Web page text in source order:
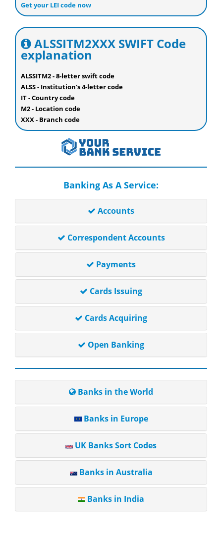
Get your LEI code now
ALSSITM2XXX SWIFT Code
explanation
ALSSITM2 - 8-letter swift code
ALSS - Institution's 4-letter code
IT - Country code
M2 - Location code
XXX - Branch code
Banking As A Service:
Accounts
Correspondent Accounts
Payments
Cards Issuing
Cards Acquiring
Open Banking
Banks in the World
Banks in Europe
UK Banks Sort Codes
Banks in Australia
Banks in India